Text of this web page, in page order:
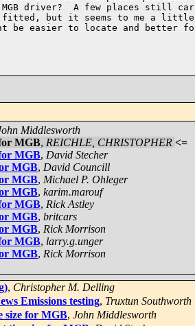
driver?  A few places still
but it seems to me a little
easier to locate and better
Middlesworth
MGB, REICHLE, CHRISTOPHER <=
MGB, David Stecher
MGB, David Councill
MGB, Michael P. Ohleger
MGB, karim.marouf
MGB, Rick Astley
MGB, britcars
MGB, Rick Morrison
MGB, larry.g.unger
MGB, Rick Morrison
, Christopher M. Delling
Emissions testing, Truxtun Southworth
size for MGB, John Middlesworth